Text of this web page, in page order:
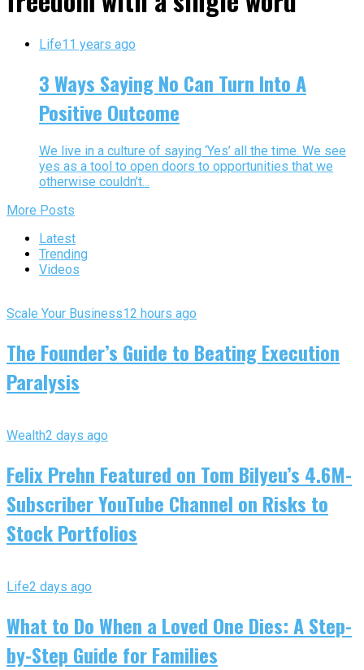
Life11 years ago
3 Ways Saying No Can Turn Into A
Positive Outcome
We live in a culture of saying ‘Yes’ all the time. We see
yes as a tool to open doors to opportunities that we
otherwise couldn’t...
More Posts
Latest
Trending
Videos
Scale Your Business12 hours ago
The Founder’s Guide to Beating Execution
Paralysis
Wealth2 days ago
Felix Prehn Featured on Tom Bilyeu’s 4.6M-
Subscriber YouTube Channel on Risks to
Stock Portfolios
Life2 days ago
What to Do When a Loved One Dies: A Step-
by-Step Guide for Families